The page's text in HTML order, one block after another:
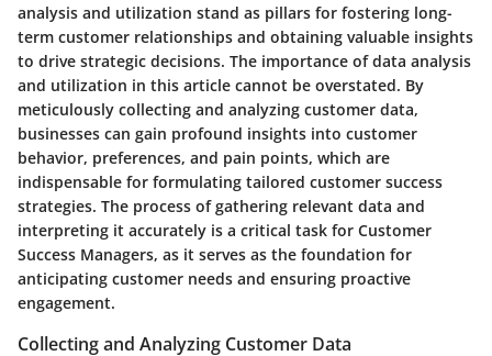
analysis and utilization stand as pillars for fostering long-
term customer relationships and obtaining valuable insights
to drive strategic decisions. The importance of data analysis
and utilization in this article cannot be overstated. By
meticulously collecting and analyzing customer data,
businesses can gain profound insights into customer
behavior, preferences, and pain points, which are
indispensable for formulating tailored customer success
strategies. The process of gathering relevant data and
interpreting it accurately is a critical task for Customer
Success Managers, as it serves as the foundation for
anticipating customer needs and ensuring proactive
engagement.
Collecting and Analyzing Customer Data